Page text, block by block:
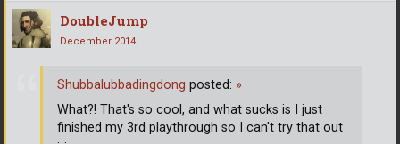
DoubleJump
December 2014
Shubbalubbadingdong posted: »
What?! That's so cool, and what sucks is I just
finished my 3rd playthrough so I can't try that out